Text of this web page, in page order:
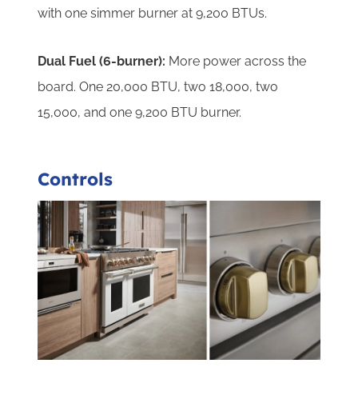
with one simmer burner at 9,200 BTUs.
Dual Fuel (6-burner): More power across the
board. One 20,000 BTU, two 18,000, two
15,000, and one 9,200 BTU burner.
Controls